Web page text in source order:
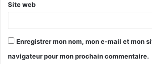
Site web
Enregistrer mon nom, mon e-mail et mon
navigateur pour mon prochain commentaire.